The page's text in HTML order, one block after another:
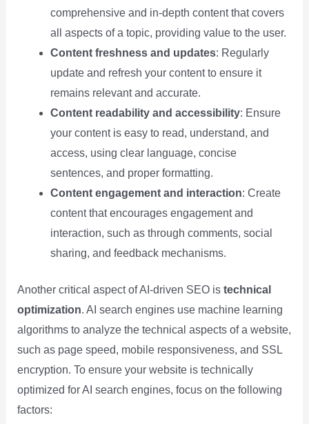
comprehensive and in-depth content that covers
all aspects of a topic, providing value to the user.
Content freshness and updates: Regularly
update and refresh your content to ensure it
remains relevant and accurate.
Content readability and accessibility: Ensure
your content is easy to read, understand, and
access, using clear language, concise
sentences, and proper formatting.
Content engagement and interaction: Create
content that encourages engagement and
interaction, such as through comments, social
sharing, and feedback mechanisms.
Another critical aspect of AI-driven SEO is technical
optimization. AI search engines use machine learning
algorithms to analyze the technical aspects of a website,
such as page speed, mobile responsiveness, and SSL
encryption. To ensure your website is technically
optimized for AI search engines, focus on the following
factors: